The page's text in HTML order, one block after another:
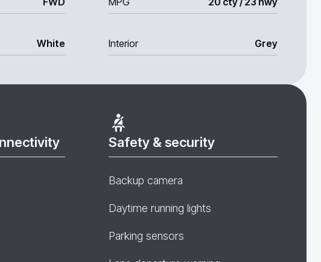
White Interior Grey
Safety & security
Backup camera
Daytime running lights
Parking sensors